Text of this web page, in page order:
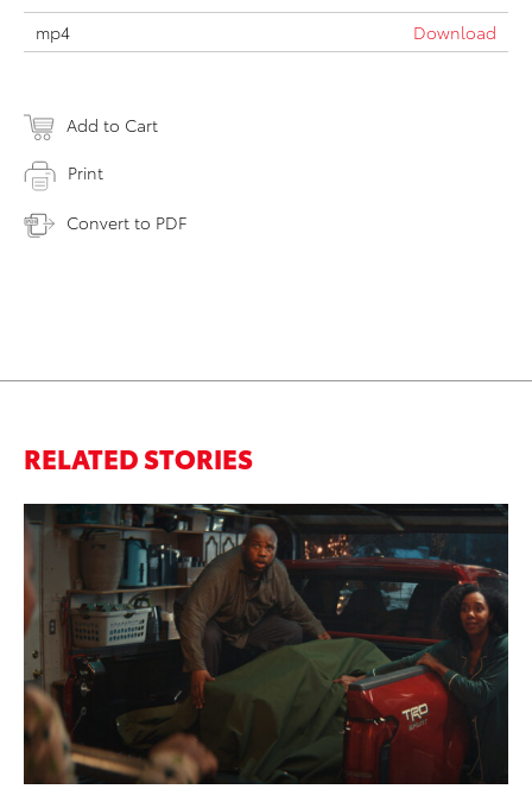
mp4 Download
Add to Cart
Print
Convert to PDF
RELATED STORIES